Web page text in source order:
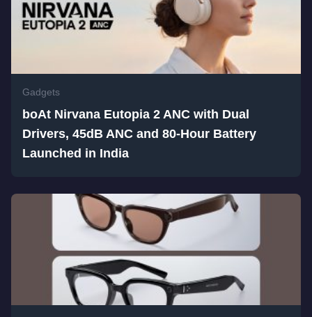
Gadgets
boAt Nirvana Eutopia 2 ANC with Dual
Drivers, 45dB ANC and 80-Hour Battery
Launched in India